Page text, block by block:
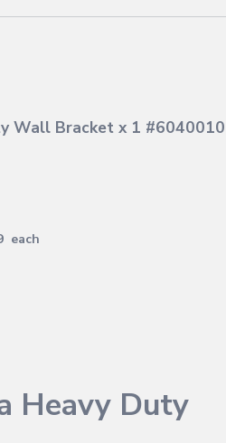
Wall Bracket x 1 #6040010
each
Heavy Duty